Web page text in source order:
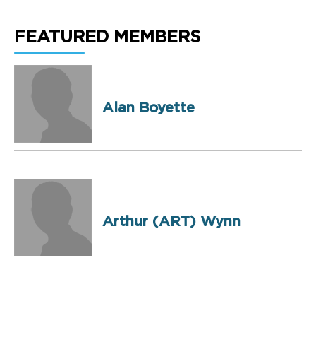
FEATURED MEMBERS
Alan Boyette
Arthur (ART) Wynn